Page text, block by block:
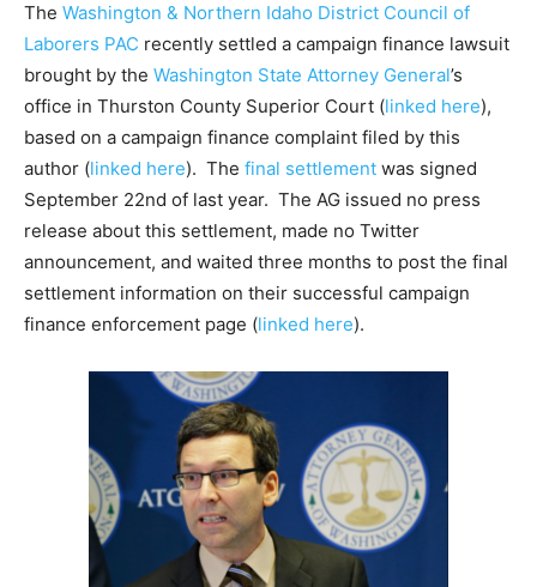
The Washington & Northern Idaho District Council of
Laborers PAC recently settled a campaign finance lawsuit
brought by the Washington State Attorney General’s
office in Thurston County Superior Court (linked here),
based on a campaign finance complaint filed by this
author (linked here). The final settlement was signed
September 22nd of last year. The AG issued no press
release about this settlement, made no Twitter
announcement, and waited three months to post the final
settlement information on their successful campaign
finance enforcement page (linked here).